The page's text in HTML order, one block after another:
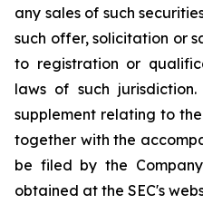
any sales of such
such offer, solicitation or
to registration or
laws of such
supplement relating to
together with the
be filed by the
obtained at the SEC's